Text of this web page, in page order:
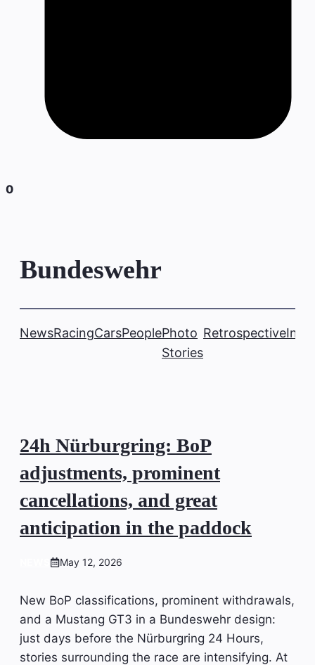
0
Bundeswehr
NewsRacingCarsPeoplePhoto
Stories
Retrospective
24h Nürburgring: BoP
adjustments, prominent
cancellations, and great
anticipation in the paddock
May 12, 2026
New BoP classifications, prominent withdrawals,
and a Mustang GT3 in a Bundeswehr design:
just days before the Nürburgring 24 Hours,
stories surrounding the race are intensifying. At